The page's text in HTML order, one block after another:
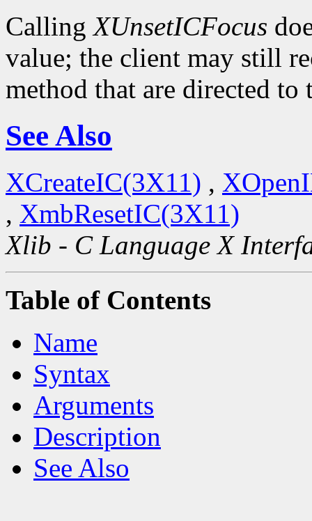
CallingXUnsetICFocus
value; the client may still
method that are directed
See Also
XCreateIC(3X11) ,
, XmbResetIC(3X11)
Xlib - C Language X
Table of Contents
Name
Syntax
Arguments
Description
See Also